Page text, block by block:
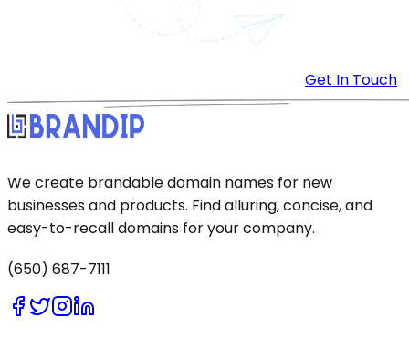
Get In Touch
We create brandable domain names for new
businesses and products. Find alluring, concise, and
easy-to-recall domains for your company.
(650) 687-7111